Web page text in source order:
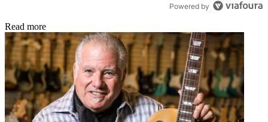
Powered by
Read more